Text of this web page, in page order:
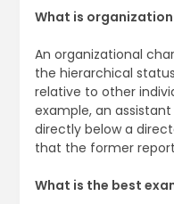
What is
An organizational
the hierarchical
relative to other
example, an
directly below a
that the former
What is the best